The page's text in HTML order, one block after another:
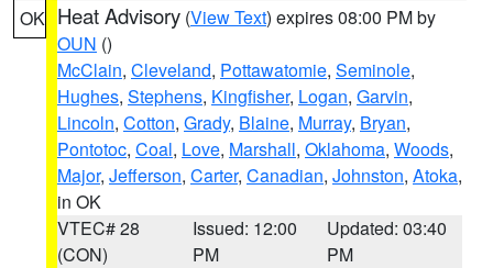
OK Heat Advisory (View Text) expires 08:00 PM by
OUN ()
McClain, Cleveland, Pottawatomie, Seminole,
Hughes, Stephens, Kingfisher, Logan, Garvin,
Lincoln, Cotton, Grady, Blaine, Murray, Bryan,
Pontotoc, Coal, Love, Marshall, Oklahoma, Woods,
Major, Jefferson, Carter, Canadian, Johnston, Atoka,
in OK
VTEC# 28
(CON)
Issued: 12:00
PM
Updated: 03:40
PM